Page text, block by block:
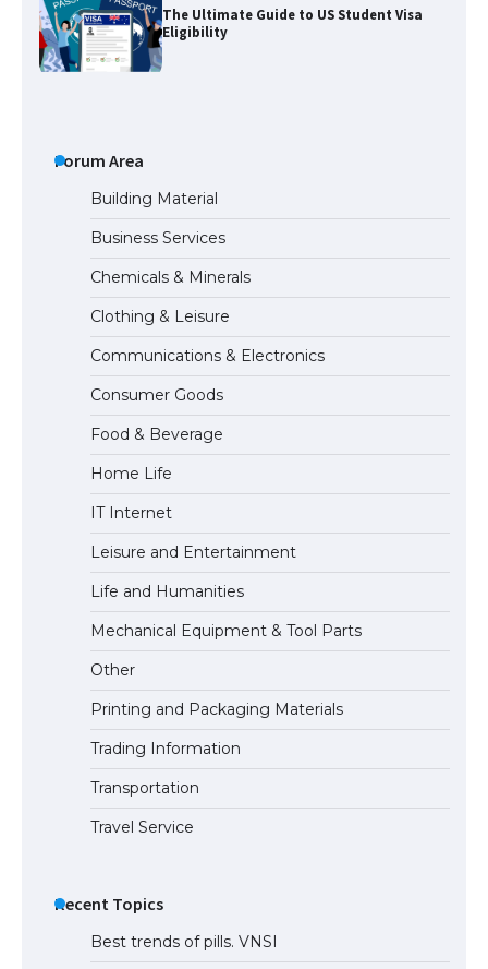
The Ultimate Guide to US Student Visa
Eligibility
The Truth About Getting a Student
Visa for the USA
The Ultimate Guide to US Student Visa
Types: Everything You Need to Know
The Ultimate Guide to Meeting the
Requirements for Studying in the USA
The Ultimate Guide to US Student Visa
Eligibility
The Ultimate Guide to Understanding
the Duration of Student Visa in USA
Forum Area
Building Material
Business Services
Chemicals & Minerals
Clothing & Leisure
Communications & Electronics
Consumer Goods
Food & Beverage
Home Life
IT Internet
Leisure and Entertainment
Life and Humanities
Mechanical Equipment & Tool Parts
Other
Printing and Packaging Materials
Trading Information
Transportation
Travel Service
Recent Topics
Best trends of pills. VNSI